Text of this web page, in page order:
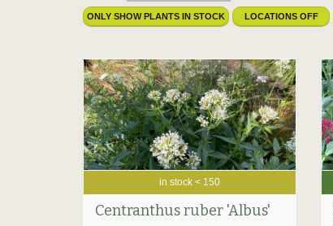
ONLY SHOW PLANTS IN STOCK LOCATIONS OFF
in stock < 150
Centranthus ruber 'Albus'